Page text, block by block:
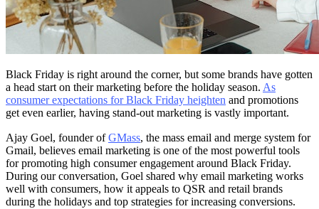
Black Friday is right around the corner, but some brands have gotten
a head start on their marketing before the holiday season. As
consumer expectations for Black Friday heighten and promotions
get even earlier, having stand-out marketing is vastly important.
Ajay Goel, founder ofGMass, the mass email and merge system for
Gmail, believes email marketing is one of the most powerful tools
for promoting high consumer engagement around Black Friday.
During our conversation, Goel shared why email marketing works
well with consumers, how it appeals to QSR and retail brands
during the holidays and top strategies for increasing conversions.